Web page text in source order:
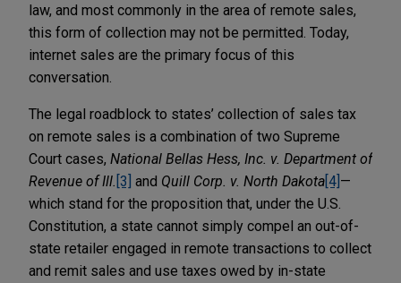
law, and most commonly in the area of remote sales,
this form of collection may not be permitted. Today,
internet sales are the primary focus of this
conversation.
The legal roadblock to states’ collection of sales tax
on remote sales is a combination of two Supreme
Court cases, National Bellas Hess, Inc. v. Department of
Revenue of Ill. [3] and Quill Corp. v. North Dakota [4] —
which stand for the proposition that, under the U.S.
Constitution, a state cannot simply compel an out-of-
state retailer engaged in remote transactions to collect
and remit sales and use taxes owed by in-state